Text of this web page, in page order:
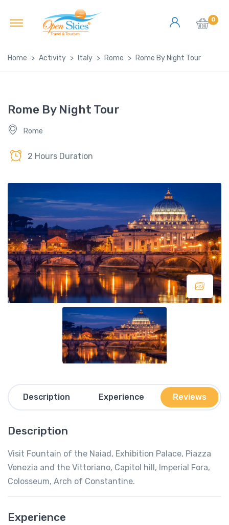
0
Home Activity Italy Rome Rome By Night Tour
Rome By Night Tour
Rome
2 Hours Duration
Description Experience Reviews
Description
Visit Fountain of the Naiad, Exhibition Palace, Piazza
Venezia and the Vittoriano, Capitol hill, Imperial Fora,
Colosseum, Arch of Constantine.
Experience